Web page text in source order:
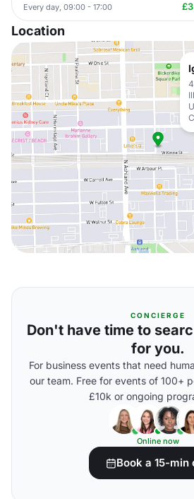
Every day, 09:00 - 17:00
Location
CONCIERGE
Don't have time to
for you.
For business events that need
our team. Free for events of 100+
£10k or ongoing
Online now
Book a 15-min